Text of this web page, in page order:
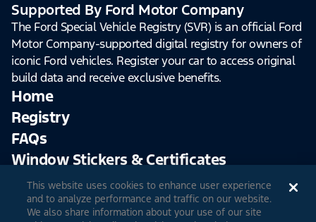
Supported By Ford Motor Company
The Ford Special Vehicle Registry (SVR) is an official Ford
Motor Company-supported digital registry for owners of
iconic Ford vehicles. Register your car to access original
build data and receive exclusive benefits.
Home
Registry
FAQs
Window Stickers & Certificates
Sign Up Log In
This website uses cookies to enhance user experience
and to analyze performance and traffic on our website.
We also share information about your use of our site